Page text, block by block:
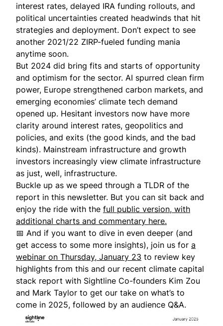
interest rates, delayed IRA funding rollouts, and
political uncertainties created headwinds that hit
strategies and deployment. Don’t expect to see
another 2021/22 ZIRP-fueled funding mania
anytime soon.
But 2024 did bring fits and starts of opportunity
and optimism for the sector. AI spurred clean firm
power, Europe strengthened carbon markets, and
emerging economies’ climate tech demand
opened up. Hesitant investors now have more
clarity around interest rates, geopolitics and
policies, and exits (the good kinds, and the bad
kinds). Mainstream infrastructure and growth
investors increasingly view climate infrastructure
as just, well, infrastructure.
Buckle up as we speed through a TLDR of the
report in this newsletter. But you can sit back and
enjoy the ride with the full public version, with
additional charts and commentary here.
📅 And if you want to dive in even deeper (and
get access to some more insights), join us for a
webinar on Thursday, January 23 to review key
highlights from this and our recent climate capital
stack report with Sightline Co-founders Kim Zou
and Mark Taylor to get our take on what’s to
come in 2025, followed by an audience Q&A.